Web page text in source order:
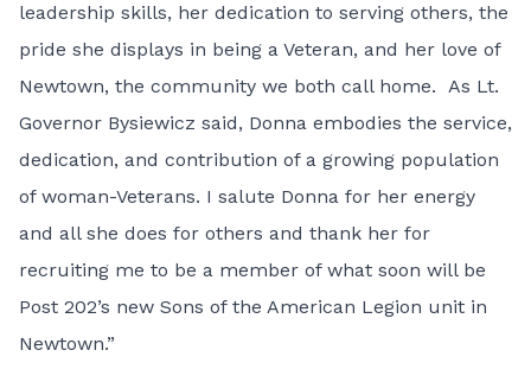
leadership skills, her dedication to serving others, the
pride she displays in being a Veteran, and her love of
Newtown, the community we both call home. As Lt.
Governor Bysiewicz said, Donna embodies the service,
dedication, and contribution of a growing population
of woman-Veterans. I salute Donna for her energy
and all she does for others and thank her for
recruiting me to be a member of what soon will be
Post 202’s new Sons of the American Legion unit in
Newtown.”